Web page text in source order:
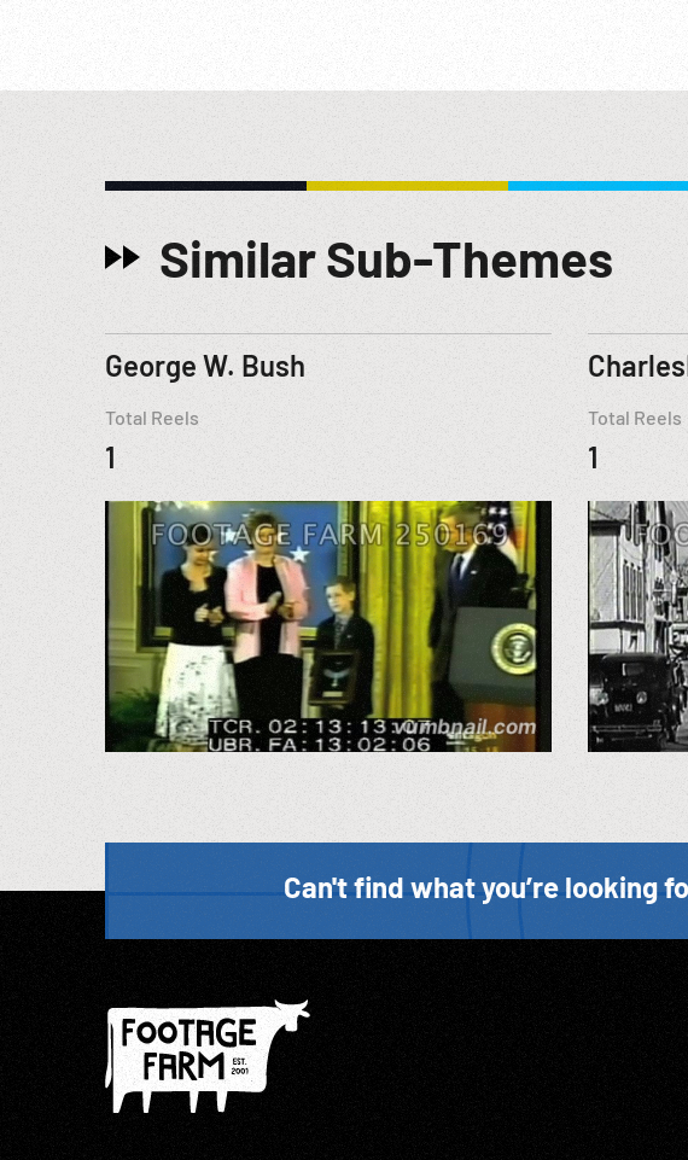
Similar Sub-Themes
George W. Bush
Total Reels
1
Total Reels
1
Can't find what you’re looking